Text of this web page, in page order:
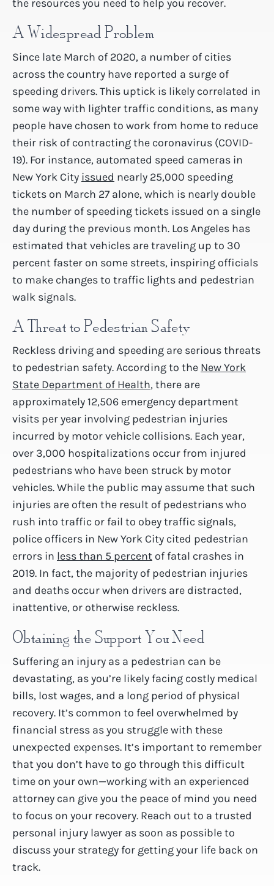
the resources you need to help you recover.
A Widespread Problem
Since late March of 2020, a number of cities
across the country have reported a surge of
speeding drivers. This uptick is likely correlated in
some way with lighter traffic conditions, as many
people have chosen to work from home to reduce
their risk of contracting the coronavirus (COVID-
19). For instance, automated speed cameras in
New York City issued nearly 25,000 speeding
tickets on March 27 alone, which is nearly double
the number of speeding tickets issued on a single
day during the previous month. Los Angeles has
estimated that vehicles are traveling up to 30
percent faster on some streets, inspiring officials
to make changes to traffic lights and pedestrian
walk signals.
A Threat to Pedestrian Safety
Reckless driving and speeding are serious threats
to pedestrian safety. According to the New York
State Department of Health, there are
approximately 12,506 emergency department
visits per year involving pedestrian injuries
incurred by motor vehicle collisions. Each year,
over 3,000 hospitalizations occur from injured
pedestrians who have been struck by motor
vehicles. While the public may assume that such
injuries are often the result of pedestrians who
rush into traffic or fail to obey traffic signals,
police officers in New York City cited pedestrian
errors in less than 5 percent of fatal crashes in
2019. In fact, the majority of pedestrian injuries
and deaths occur when drivers are distracted,
inattentive, or otherwise reckless.
Obtaining the Support You Need
Suffering an injury as a pedestrian can be
devastating, as you’re likely facing costly medical
bills, lost wages, and a long period of physical
recovery. It’s common to feel overwhelmed by
financial stress as you struggle with these
unexpected expenses. It’s important to remember
that you don’t have to go through this difficult
time on your own—working with an experienced
attorney can give you the peace of mind you need
to focus on your recovery. Reach out to a trusted
personal injury lawyer as soon as possible to
discuss your strategy for getting your life back on
track.